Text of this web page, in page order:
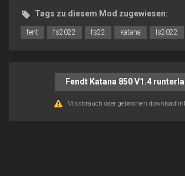
Tags zu diesem Mod zugewiesen:
fent fs2022 fs22 katana ls2022
Fendt Katana 850 V1.4
Missbrauch oder gebrochen